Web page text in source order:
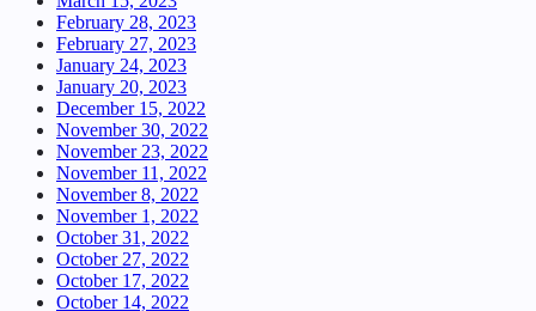
February 28, 2023
February 27, 2023
January 24, 2023
January 20, 2023
December 15, 2022
November 30, 2022
November 23, 2022
November 11, 2022
November 8, 2022
November 1, 2022
October 31, 2022
October 27, 2022
October 17, 2022
October 14, 2022